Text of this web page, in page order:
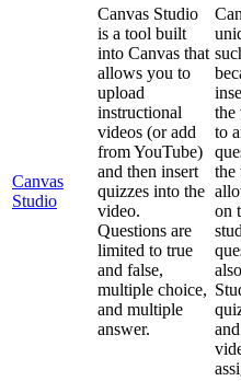
Canvas
Studio
Canvas Studio
is a tool built
into Canvas that
allows you to
upload
instructional
videos (or add
fromYouTube)
and then insert
quizzes into the
video.
Questions are
limited to true
and false,
multiple choice,
and multiple
answer.
the
to
the
on
also
and